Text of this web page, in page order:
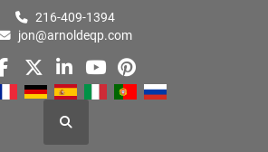
216-409-1394
jon@arnoldeqp.com
facebook
twitterlinkedin
youtube
pinterest
Search